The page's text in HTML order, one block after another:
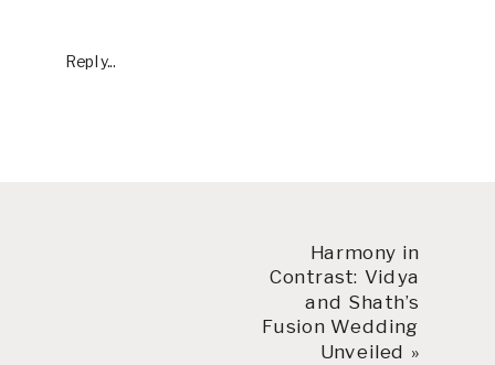
Reply...
Harmony in
Contrast: Vidya
and Shath’s
Fusion Wedding
Unveiled »